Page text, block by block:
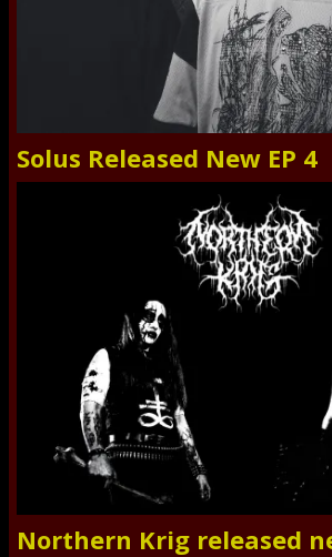
Solus Released New EP 4
Northern Krig released